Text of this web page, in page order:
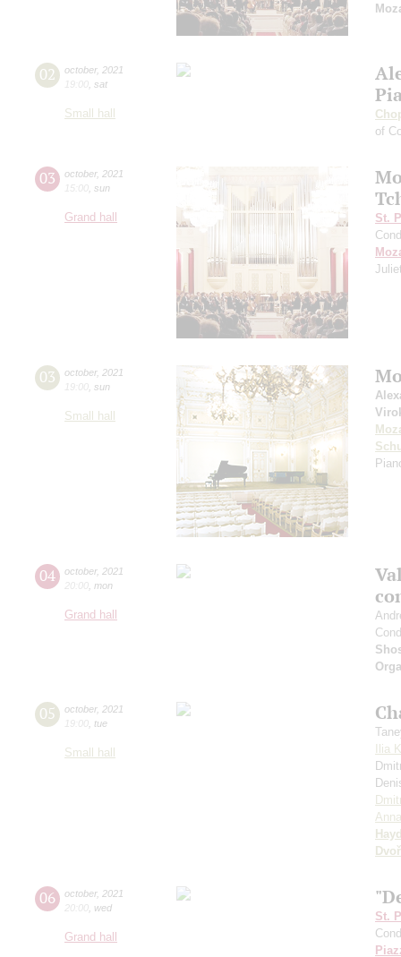
02 october, 2021
19:00 sat
Small hall
of
03 october, 2021
15:00 sun
Grand hall
St.
03 october, 2021
19:00 sun
Small hall
04 october, 2021
20:00 mon
Grand hall
05 october, 2021
19:00 tue
Small hall
Ilia
06 october, 2021
20:00 wed
Grand hall
St.